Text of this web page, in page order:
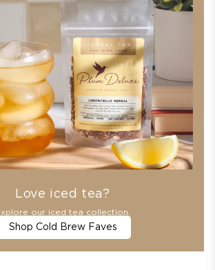
Love iced tea?
our iced tea collection.
Shop Cold Brew Faves